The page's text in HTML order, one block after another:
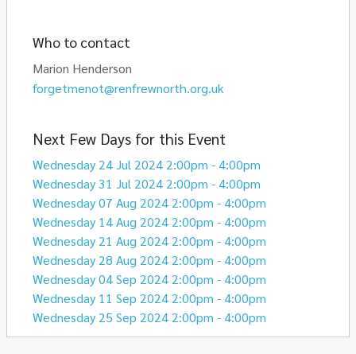
Who to contact
Marion Henderson
forgetmenot@renfrewnorth.org.uk
Next Few Days for this Event
Wednesday 24 Jul 2024 2:00pm - 4:00pm
Wednesday 31 Jul 2024 2:00pm - 4:00pm
Wednesday 07 Aug 2024 2:00pm - 4:00pm
Wednesday 14 Aug 2024 2:00pm - 4:00pm
Wednesday 21 Aug 2024 2:00pm - 4:00pm
Wednesday 28 Aug 2024 2:00pm - 4:00pm
Wednesday 04 Sep 2024 2:00pm - 4:00pm
Wednesday 11 Sep 2024 2:00pm - 4:00pm
Wednesday 25 Sep 2024 2:00pm - 4:00pm